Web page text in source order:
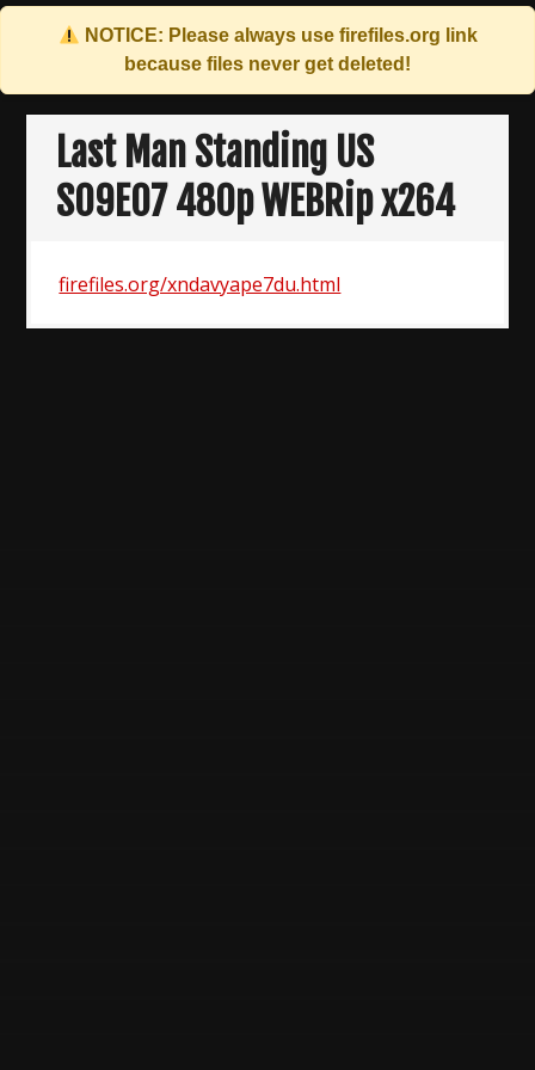
NOTICE: Please always use firefiles.org link
because files never get deleted!
Skip
contentLast Man Standing US
S09E07 480p WEBRip x264
firefiles.org/xndavyape7du.html